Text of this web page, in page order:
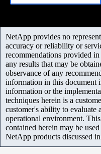
NetApp provides no
accuracy or reliability or
recommendations provided
any results that may be
observance of any
information in this document
information or the
techniques herein is a
customer's ability to evaluate
operational environment.
contained herein may be
NetApp products discussed